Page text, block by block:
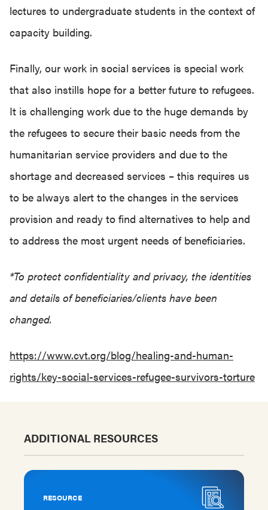
lectures to undergraduate students in the context of
capacity building.
Finally, our work in social services is special work
that also instills hope for a better future to refugees.
It is challenging work due to the huge demands by
the refugees to secure their basic needs from the
humanitarian service providers and due to the
shortage and decreased services – this requires us
to be always alert to the changes in the services
provision and ready to find alternatives to help and
to address the most urgent needs of beneficiaries.
*To protect confidentiality and privacy, the identities
and details of beneficiaries/clients have been
changed.
https://www.cvt.org/blog/healing-and-human-
rights/key-social-services-refugee-survivors-torture
ADDITIONAL RESOURCES
RESOURCE